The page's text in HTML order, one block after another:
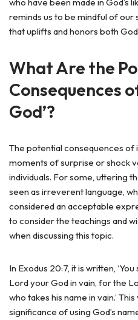
reminds us to be mindful of our
that uplifts and honors both
What Are the
Consequences
God’?
The potential consequences of
moments of surprise or shock
individuals. For some, uttering
seen as irreverent language,
considered an acceptable
to consider the teachings and
when discussing this topic.
In Exodus 20:7, it is written,
Lord your God in vain, for the
who takes his name in vain.’
significance of using God’s